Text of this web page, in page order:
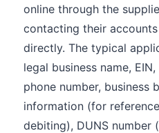
online through the
contacting their
directly. The typical
legal business name,
phone number, business
information (for
debiting), DUNS number